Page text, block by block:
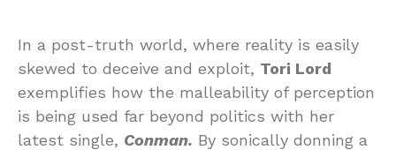
In a post-truth world, where reality is easily
skewed to deceive and exploit, Tori Lord
exemplifies how the malleability of perception
is being used far beyond politics with her
latest single, Conman. By sonically donning a